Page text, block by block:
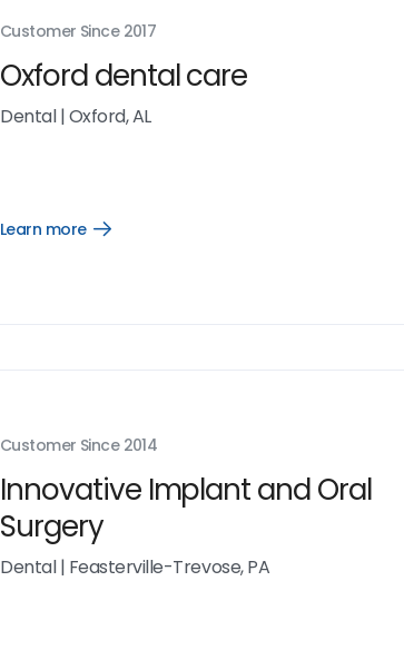
Customer Since 2017
Oxford dental care
Dental|Oxford, AL
Learn more
Open
Customer Since 2014
Innovative Implant and Oral
Surgery
Dental| Feasterville-Trevose, PA